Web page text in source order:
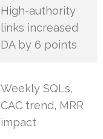
High-authority
links increased
DA by 6 points
Weekly SQLs,
CAC trend, MRR
impact